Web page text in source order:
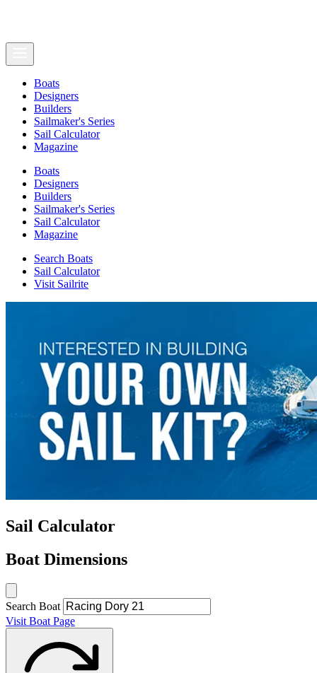
Boats
Designers
Builders
Sailmaker's Series
Sail Calculator
Magazine
Boats
Designers
Builders
Sailmaker's Series
Sail Calculator
Magazine
Search Boats
Sail Calculator
Visit Sailrite
Sail Calculator
Boat Dimensions
Search Boat
Visit Boat Page